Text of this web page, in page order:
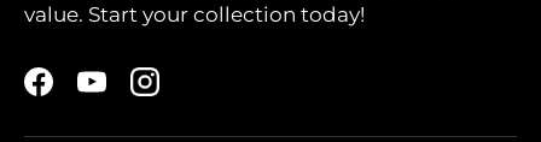
value. Start your collection today!
Facebook
YouTubeInstagram